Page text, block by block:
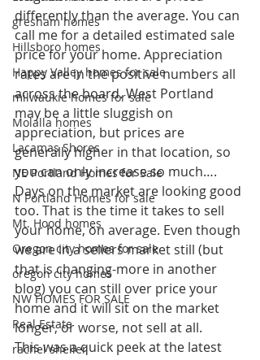
gresham homes
Hillsboro homes
Happy Valley homes for sale
milwaukie homes for sale
Molalla homes
Lacamas Shores
NE Portland Homes for Sale
N Portland Homes for sale
Mt. Hood homes
Oregon city homes for sale
oregon city homes
NW HOMES FOR SALE
Real Estate
rachel sheller
differently than the average. You can
call me for a detailed estimated sale
price for your home. Appreciation
rates are in the positive numbers all
across the board. West Portland
may be a little sluggish on
appreciation, but prices are
generally higher in that location, so
you can only increase so much….
Days on the market are looking good
too. That is the time it takes to sell
your home, on average. Even though
we are in a sellers market still (but
that is changing-more in another
blog) you can still over price your
home and it will sit on the market
longer, or worse, not sell at all.
This was a quick peek at the latest